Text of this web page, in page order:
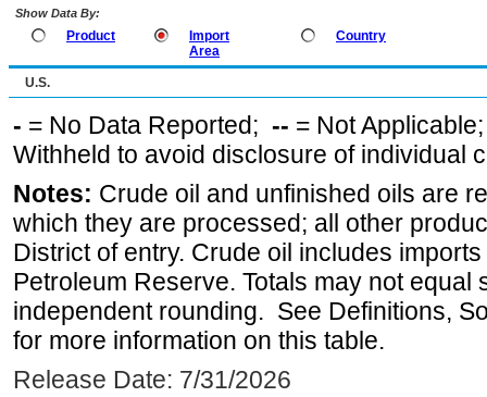
Show Data By:
Product
Import
Area
Country
U.S.
- = No Data Reported; -- = Not
Withheld to avoid disclosure of individual
Notes: Crude oil and unfinished oils are
which they are processed; all other
District of entry. Crude oil includes
Petroleum Reserve. Totals may not equal
independent rounding. See Definitions,
for more information on this table.
Release Date: 7/31/2026